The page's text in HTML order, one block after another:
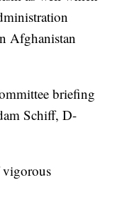
Afghanistan
briefing
Schiff, D-